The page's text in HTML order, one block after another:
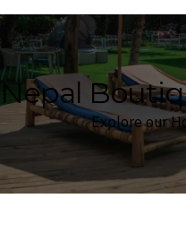
Nepal
Explore our